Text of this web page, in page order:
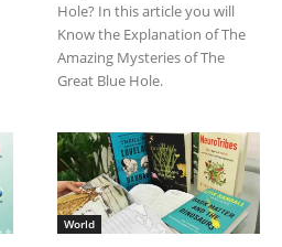
Hole? In this article you will
Know the Explanation of The
Amazing Mysteries of The
Great Blue Hole.
World